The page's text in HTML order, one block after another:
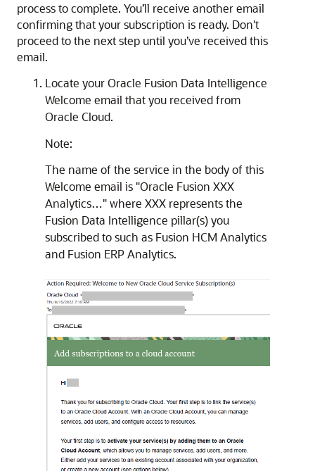
process to complete. You’ll receive another email
confirming that your subscription is ready. Don't
proceed to the next step until you’ve received this
email.
Locate yourOracle Fusion Data Intelligence
Welcome email that you received from
Oracle Cloud.
Note:
The name of the service in the body of this
Welcome email is "Oracle Fusion XXX
Analytics…" where XXX represents the
Fusion Data Intelligence pillar(s) you
subscribed to such as Fusion HCM Analytics
and Fusion ERP Analytics.